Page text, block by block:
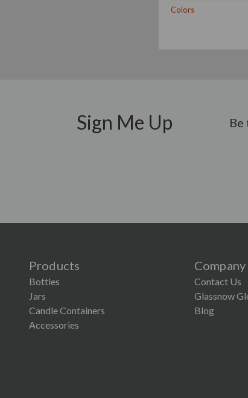
Colors
Sign Me Up
Products
Bottles
Company